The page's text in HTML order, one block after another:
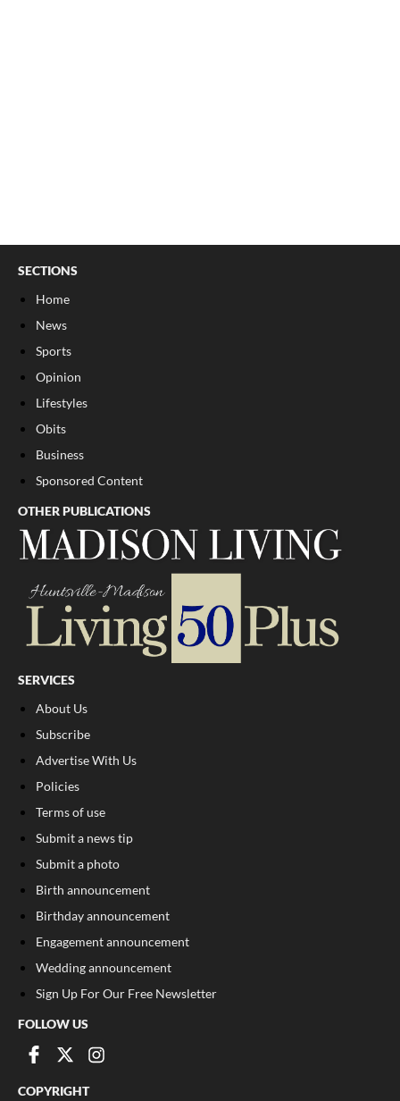
SECTIONS
Home
News
Sports
Opinion
Lifestyles
Obits
Business
Sponsored Content
OTHER PUBLICATIONS
SERVICES
About Us
Subscribe
Advertise With Us
Policies
Terms of use
Submit a news tip
Submit a photo
Birth announcement
Birthday announcement
Engagement announcement
Wedding announcement
Sign Up For Our Free Newsletter
FOLLOW US
COPYRIGHT